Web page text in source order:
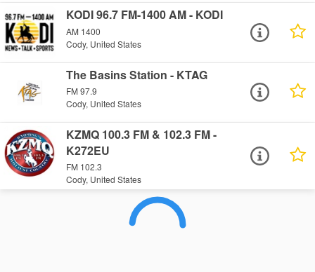
KODI 96.7 FM-1400 AM - KODI
AM 1400
Cody, United States
The Basins Station - KTAG
FM 97.9
Cody, United States
KZMQ 100.3 FM & 102.3 FM -
K272EU
FM 102.3
Cody, United States